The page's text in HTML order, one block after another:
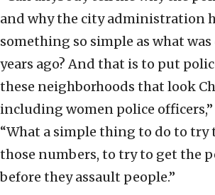
and why the city administration
something so simple as what
years ago? And that is to put
these neighborhoods that look
including women police
“What a simple thing to do to
those numbers, to try to get the
before they assault people.”